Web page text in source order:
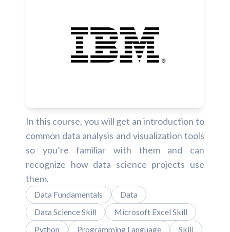
In this course, you will get an introduction to
common data analysis and visualization tools
so you’re familiar with them and can
recognize how data science projects use
them.
Data Fundamentals
Data
Data Science Skill
Microsoft Excel Skill
Python
Programming Language
Skill